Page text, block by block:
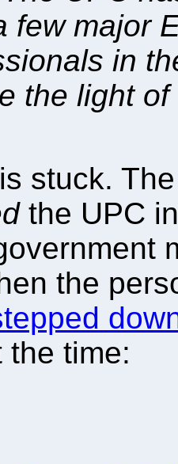
few major
in
the light of
stuck.
the UPC
the
the time: